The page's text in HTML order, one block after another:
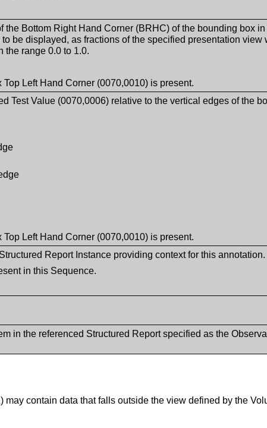
the Bottom Right Hand Corner (BRHC) of the bounding box
be displayed, as fractions of the specified presentation view
the range 0.0 to 1.0.
Left Hand Corner (0070,0010) is present.
Test Value (0070,0006) relative to the vertical edges of the
Left Hand Corner (0070,0010) is present.
Report Instance providing context for this annotation.
in this Sequence.
in the referenced Structured Report specified as the
contain data that falls outside the view defined by the